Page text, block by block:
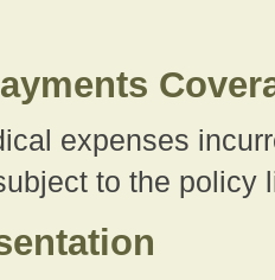
expenses
to the policy